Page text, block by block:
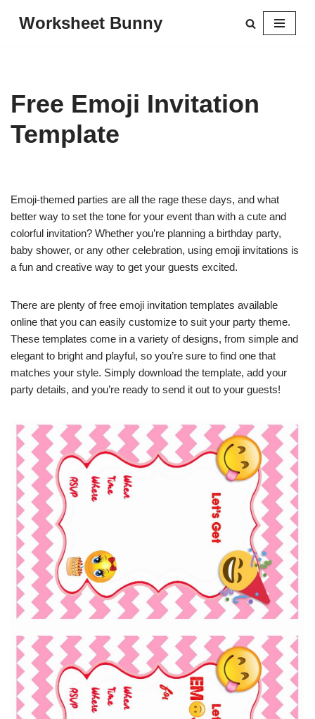
Worksheet Bunny
Free Emoji Invitation
Template
Emoji-themed parties are all the rage these days, and what
better way to set the tone for your event than with a cute and
colorful invitation? Whether you’re planning a birthday party,
baby shower, or any other celebration, using emoji invitations is
a fun and creative way to get your guests excited.
There are plenty of free emoji invitation templates available
online that you can easily customize to suit your party theme.
These templates come in a variety of designs, from simple and
elegant to bright and playful, so you’re sure to find one that
matches your style. Simply download the template, add your
party details, and you’re ready to send it out to your guests!